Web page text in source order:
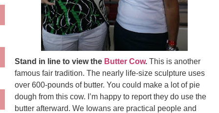
Stand in line to view the Butter Cow. This is another
famous fair tradition. The nearly life-size sculpture uses
over 600-pounds of butter. You could make a lot of pie
dough from this cow. I’m happy to report they do use the
butter afterward. We Iowans are practical people and